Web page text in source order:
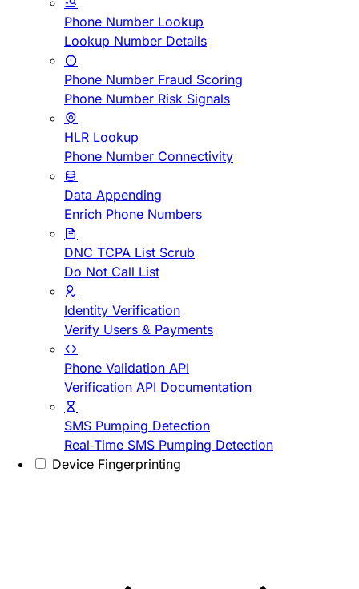
Phone Number Lookup
Lookup Number Details
Phone Number Fraud Scoring
Phone Number Risk Signals
HLR Lookup
Phone Number Connectivity
Data Appending
Enrich Phone Numbers
DNC TCPA List Scrub
Do Not Call List
Identity Verification
Verify Users & Payments
Phone Validation API
Verification API Documentation
SMS Pumping Detection
Real-Time SMS Pumping Detection
Device Fingerprinting